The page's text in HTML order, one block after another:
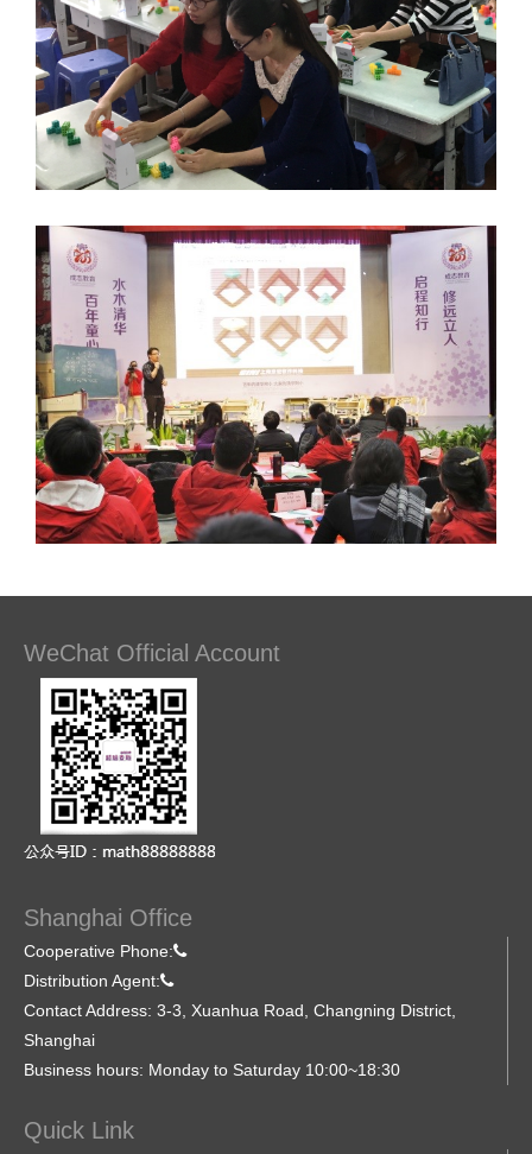
WeChat Official Account
Shanghai Office
Cooperative Phone:
Distribution Agent:
Contact Address: 3-3, Xuanhua Road, Changning District,
Shanghai
Business hours: Monday to Saturday 10:00~18:30
Quick Link